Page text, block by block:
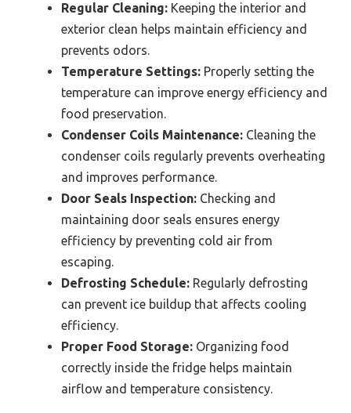
Regular Cleaning: Keeping the interior and
exterior clean helps maintain efficiency and
prevents odors.
Temperature Settings: Properly setting the
temperature can improve energy efficiency and
food preservation.
Condenser Coils Maintenance: Cleaning the
condenser coils regularly prevents overheating
and improves performance.
Door Seals Inspection: Checking and
maintaining door seals ensures energy
efficiency by preventing cold air from
escaping.
Defrosting Schedule: Regularly defrosting
can prevent ice buildup that affects cooling
efficiency.
Proper Food Storage: Organizing food
correctly inside the fridge helps maintain
airflow and temperature consistency.